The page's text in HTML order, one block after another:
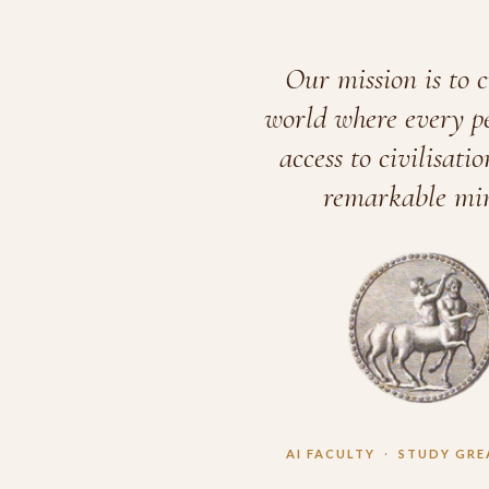
Our mission is to
world where every
access to
remarkable
AI FACULTY · STUDY